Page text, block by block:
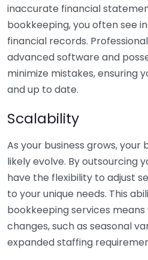
inaccurate financial
bookkeeping, you often see
financial records.
advanced software and
minimize mistakes, ensuring
and up to date.
Scalability
As your business grows, your
likely evolve. By outsourcing
have the flexibility to adjust
to your unique needs. This
bookkeeping services
changes, such as seasonal
expanded staffing